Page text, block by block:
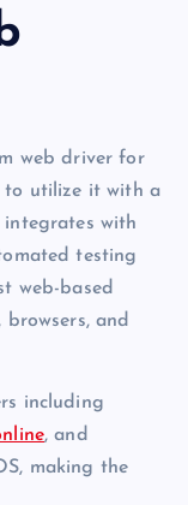
web driver for
to utilize it with a
with
testing
web-based
and
including
, and
making the